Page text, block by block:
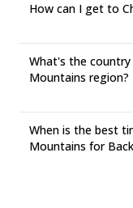
How can I get to
What's the
Mountains region?
When is the best
Mountains for